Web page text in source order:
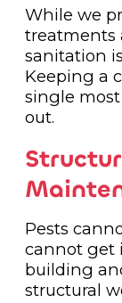
While we
treatments
sanitation
Keeping a
single
out.
Pests
cannot get
building
structural